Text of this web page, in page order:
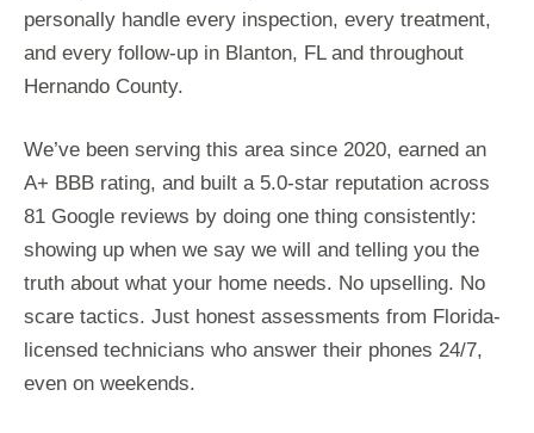
personally handle every inspection, every treatment,
and every follow-up in Blanton, FL and throughout
Hernando County.
We’ve been serving this area since 2020, earned an
A+ BBB rating, and built a 5.0-star reputation across
81 Google reviews by doing one thing consistently:
showing up when we say we will and telling you the
truth about what your home needs. No upselling. No
scare tactics. Just honest assessments from Florida-
licensed technicians who answer their phones 24/7,
even on weekends.